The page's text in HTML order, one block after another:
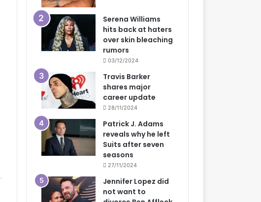
Serena Williams
hits back at haters
over skin bleaching
rumors
03/12/2024
Travis Barker
shares major
career update
28/11/2024
Patrick J. Adams
reveals why he left
Suits after seven
seasons
27/11/2024
Jennifer Lopez did
not want to